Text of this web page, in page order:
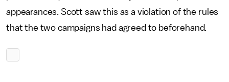
appearances. Scott saw this as a violation of the rules
that the two campaigns had agreed to beforehand.